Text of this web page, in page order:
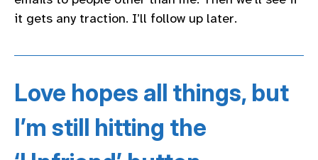
it gets any traction. I’ll follow up later.
Love hopes all things, but
I’m still hitting the